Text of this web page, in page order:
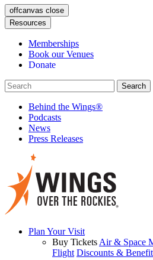
offcanvas close
Resources
Memberships
Book our Venues
Donate
Behind the Wings®
Podcasts
News
Press Releases
Plan Your Visit
Buy Tickets Air & Space
Flight Discounts &